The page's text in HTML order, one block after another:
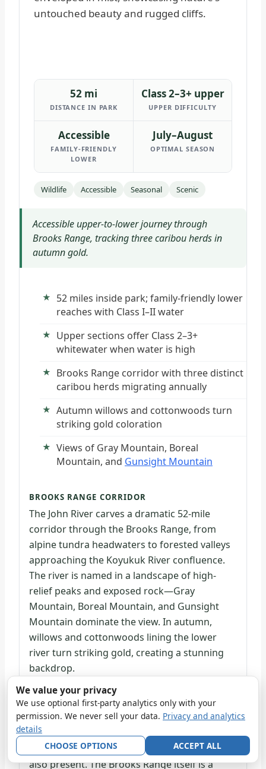
52 mi
DISTANCE IN PARK
Class 2–3+ upper
UPPER DIFFICULTY
Accessible
FAMILY-FRIENDLY
LOWER
July–August
OPTIMAL SEASON
Wildlife Accessible Seasonal Scenic
Accessible upper-to-lower journey through
Brooks Range, tracking three caribou herds in
autumn gold.
52 miles inside park; family-friendly lower
reaches with Class I–II water
Upper sections offer Class 2–3+
whitewater when water is high
Brooks Range corridor with three distinct
caribou herds migrating annually
Autumn willows and cottonwoods turn
striking gold coloration
Views of Gray Mountain, Boreal
Mountain, and Gunsight Mountain
BROOKS RANGE CORRIDOR
The John River carves a dramatic 52-mile
corridor through the Brooks Range, from
alpine tundra headwaters to forested valleys
approaching the Koyukuk River confluence.
The river is named in a landscape of high-
relief peaks and exposed rock—Gray
Mountain, Boreal Mountain, and Gunsight
Mountain dominate the view. In autumn,
willows and cottonwoods lining the lower
river turn striking gold, creating a stunning
backdrop.
Three caribou herds migrate through the
John River corridor annually, making it an
exceptional wildlife viewing opportunity. Dall
sheep, grizzlies, and smaller mammals are
also present. The Brooks Range itself is a
We value your privacy
We use optional first-party analytics only with your
permission. We never sell your data. Privacy and analytics
details
CHOOSE OPTIONS
ACCEPT ALL